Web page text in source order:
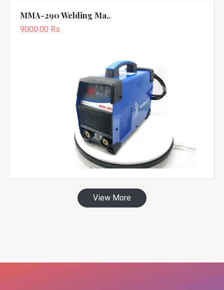
MMA-290 Welding Ma..
9000.00 Rs
View More